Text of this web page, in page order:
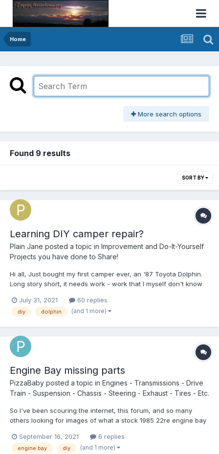
Home
More search options
Found 9 results
SORT BY
Learning DIY camper repair?
Plain Jane posted a topic in Improvement and Do-It-Yourself
Projects you have done to Share!
Hi all, Just bought my first camper ever, an '87 Toyota Dolphin.
Long story short, it needs work - work that I myself don't know
things people have done to their Toyota campers, but the
writers are either trained, related/married to...
July 31, 2021 60 replies
diy dolphin (and 1 more)
Engine Bay missing parts
PizzaBaby posted a topic in Engines - Transmissions - Drive
Train - Suspension - Chassis - Steering - Exhaust - Tires - Etc.
So I've been scouring the internet, this forum, and so many
others looking for images of what a stock 1985 22re engine bay
not being able to diagnose why my motor decided to just stop
starting. It isn't the battery, that hovers between...
September 16, 2021 6 replies
engine bay diy (and 1 more)